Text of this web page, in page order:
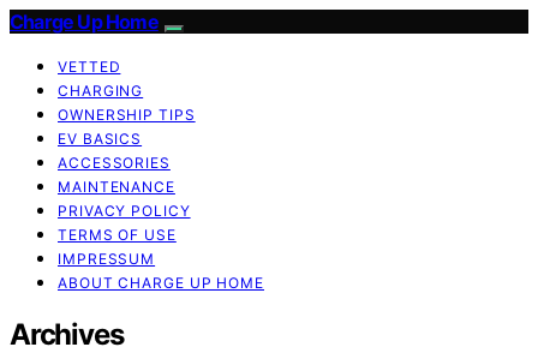
Charge Up Home
VETTED
CHARGING
OWNERSHIP TIPS
EV BASICS
ACCESSORIES
MAINTENANCE
PRIVACY POLICY
TERMS OF USE
IMPRESSUM
ABOUT CHARGE UP HOME
Archives